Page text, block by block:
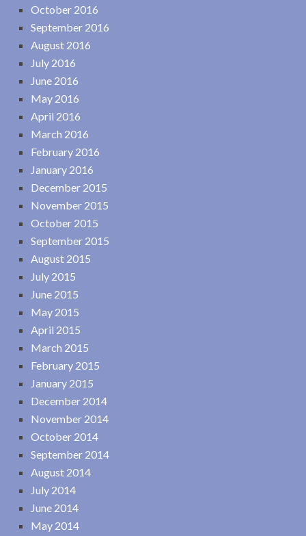
October 2016
September 2016
August 2016
July 2016
June 2016
May 2016
April 2016
March 2016
February 2016
January 2016
December 2015
November 2015
October 2015
September 2015
August 2015
July 2015
June 2015
May 2015
April 2015
March 2015
February 2015
January 2015
December 2014
November 2014
October 2014
September 2014
August 2014
July 2014
June 2014
May 2014